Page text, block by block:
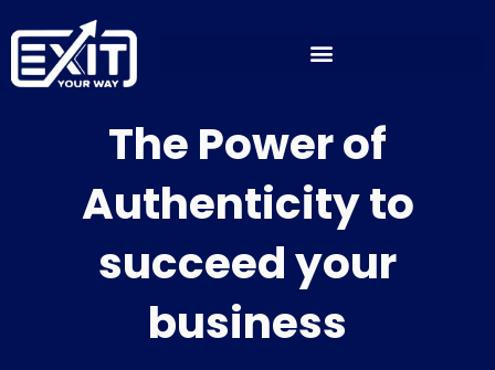
to
content
The Power of
Authenticity to
succeed your
business